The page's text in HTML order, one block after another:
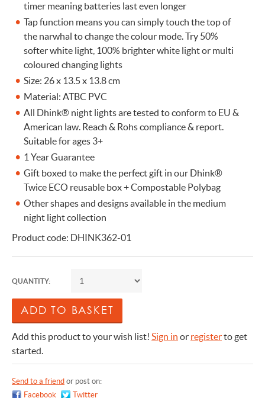
timer meaning batteries last even longer
Tap function means you can simply touch the top of
the narwhal to change the colour mode. Try 50%
softer white light, 100% brighter white light or multi
coloured changing lights
Size: 26 x 13.5 x 13.8 cm
Material: ATBC PVC
All Dhink® night lights are tested to conform to EU &
American law. Reach & Rohs compliance & report.
Suitable for ages 3+
1 Year Guarantee
Gift boxed to make the perfect gift in our Dhink®
Twice ECO reusable box + Compostable Polybag
Other shapes and designs available in the medium
night light collection
Product code: DHINK362-01
QUANTITY:
Add this product to your wish list! Sign in or registerto get
started.
Send to a friend or post on:
Facebook
Twitter